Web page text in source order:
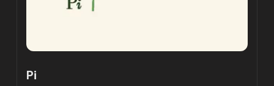
Pi